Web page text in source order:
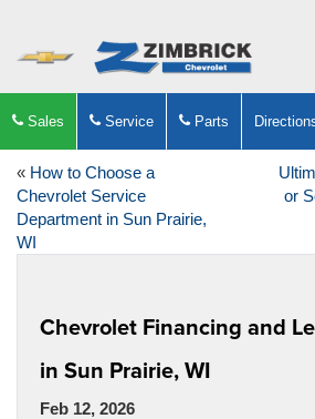
Sales Service Parts
« How to Choose a
Chevrolet Service
Department in Sun Prairie,
WI
or
Chevrolet Financing and
in Sun Prairie, WI
Feb 12, 2026